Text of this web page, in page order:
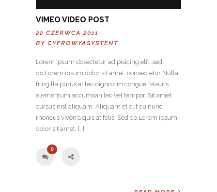
VIMEO VIDEO POST
22 CZERWCA 2011
BY CYFROWYASYSTENT
Lorem ipsum dosectetur adipisicing elit, sed
do.Lorem ipsum dolor sit amet, consectetur Nulla
fringilla purus at leo dignissim congue. Mauris
elementum accumsan leo vel tempor. Sit amet
cursus nisl aliquam. Aliquam et elit eu nunc
rhoncus viverra quis at felis. Sed do.Lorem ipsum
dolor sit amet, […]
0